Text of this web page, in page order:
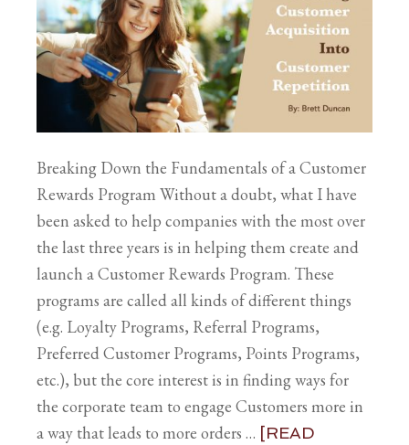
Breaking Down the Fundamentals of a Customer
Rewards Program Without a doubt, what I have
been asked to help companies with the most over
the last three years is in helping them create and
launch a Customer Rewards Program. These
programs are called all kinds of different things
(e.g. Loyalty Programs, Referral Programs,
Preferred Customer Programs, Points Programs,
etc.), but the core interest is in finding ways for
the corporate team to engage Customers more in
a way that leads to more orders … [READ